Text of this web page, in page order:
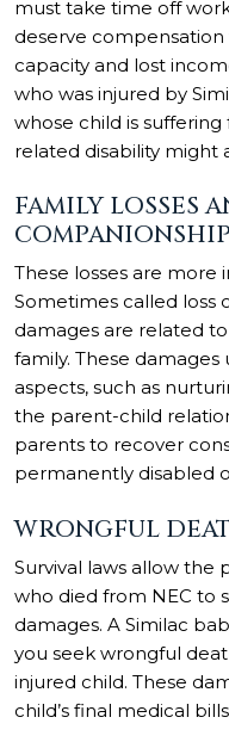
must take time off
deserve
capacity and lost
who was injured by
whose child is
related disability might
FAMILY LOSSES
COMPANIONSHIP
These losses are more
Sometimes called loss
damages are related
family. These
aspects, such as
the parent-child
parents to recover
permanently disabled
WRONGFUL
Survival laws allow the
who died from NEC to
damages. A Similac
you seek wrongful
injured child. These
child’s final medical